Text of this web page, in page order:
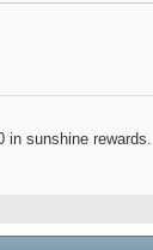
in sunshine rewards.